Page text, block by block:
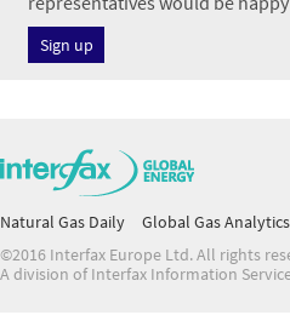
Sign up
Natural Gas Daily Global Gas Analytics
©2016 Interfax Europe Ltd. All rights
A division of Interfax Information